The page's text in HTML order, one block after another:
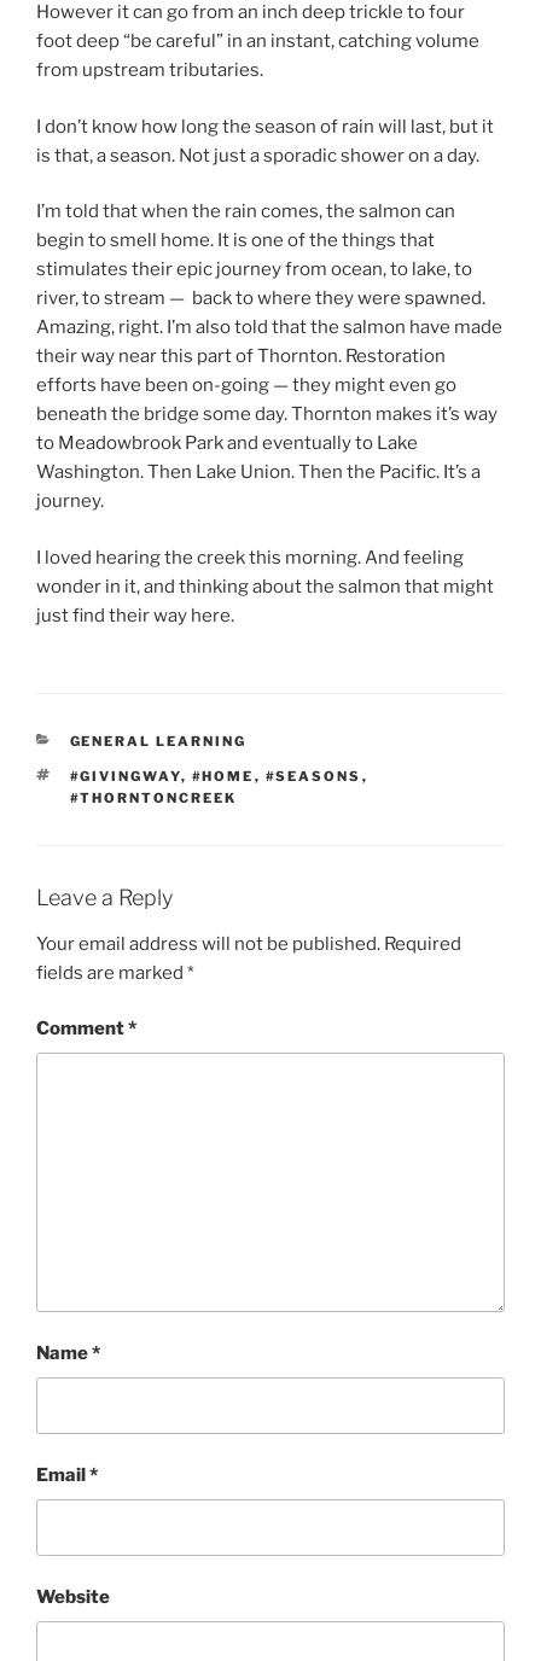
However it can go from an inch deep trickle to four
foot deep “be careful” in an instant, catching volume
from upstream tributaries.
I don’t know how long the season of rain will last, but it
is that, a season. Not just a sporadic shower on a day.
I’m told that when the rain comes, the salmon can
begin to smell home. It is one of the things that
stimulates their epic journey from ocean, to lake, to
river, to stream — back to where they were spawned.
Amazing, right. I’m also told that the salmon have made
their way near this part of Thornton. Restoration
efforts have been on-going — they might even go
beneath the bridge some day. Thornton makes it’s way
to Meadowbrook Park and eventually to Lake
Washington. Then Lake Union. Then the Pacific. It’s a
journey.
I loved hearing the creek this morning. And feeling
wonder in it, and thinking about the salmon that might
just find their way here.
CATEGORIES
GENERAL LEARNING
TAGS
#GIVINGWAY, #HOME , #SEASONS ,
#THORNTONCREEK
Leave a Reply
Your email address will not be published. Required
fields are marked *
Comment*
Name*
Email*
Website